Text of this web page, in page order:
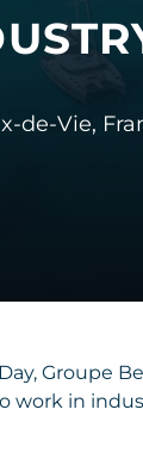
de-Vie,
Groupe
work in